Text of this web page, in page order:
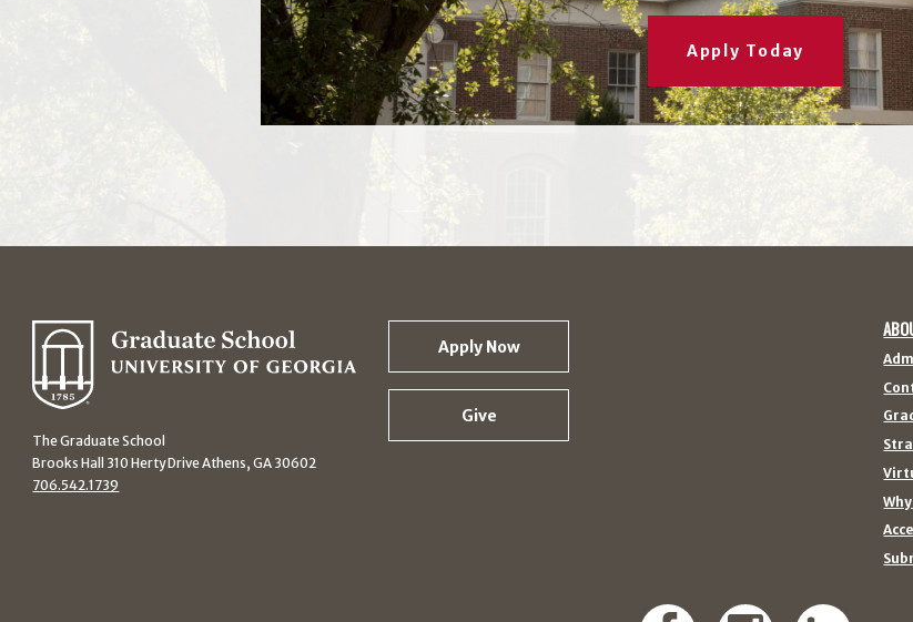
Apply Today
The Graduate School
Brooks Hall 310 Herty Drive Athens, GA 30602
706.542.1739
Apply Now
Give
Why